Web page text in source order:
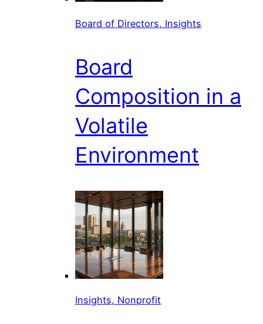
Board of Directors, Insights
Board
Composition in a
Volatile
Environment
Insights, Nonprofit